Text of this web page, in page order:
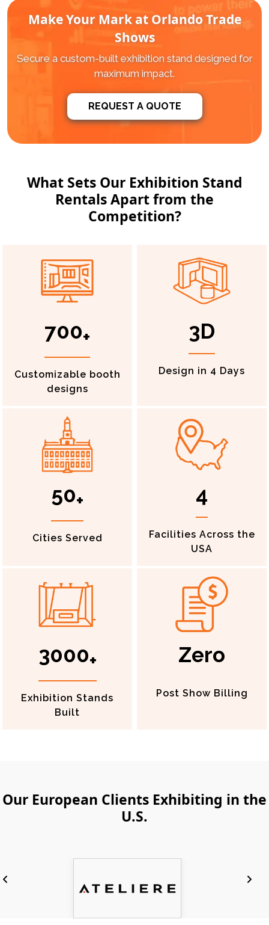
Make Your Mark at Orlando Trade
Shows
Secure a custom-built exhibition stand designed for
maximum impact.
REQUEST A QUOTE
What Sets Our Exhibition Stand
Rentals Apart from the
Competition?
700+
Customizable booth
designs
3D
Design in 4 Days
50+
Cities Served
4
Facilities Across the
USA
3000+
Exhibition Stands
Built
Zero
Post Show Billing
Our European Clients Exhibiting in the
U.S.